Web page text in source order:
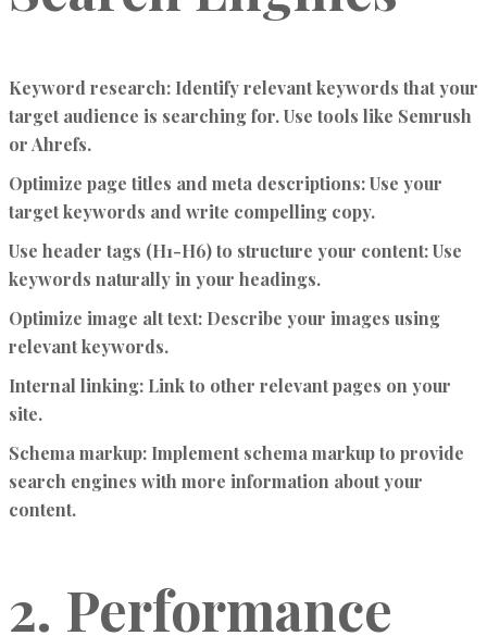
Keyword research: Identify relevant keywords that your
target audience is searching for. Use tools like Semrush
or Ahrefs.
Optimize page titles and meta descriptions:Use your
target keywords and write compelling copy.
Use header tags (H1-H6) to structure your content:Use
keywords naturally in your headings.
Optimize image alt text: Describe your images using
relevant keywords.
Internal linking: Link to other relevant pages on your
site.
Schema markup: Implement schema markup to provide
search engines with more information about your
content.
2. Performance